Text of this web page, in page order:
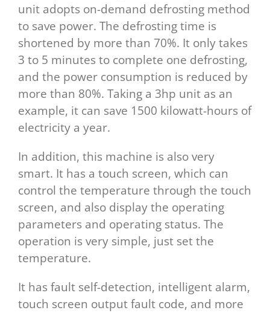
unit adopts on-demand defrosting method
to save power. The defrosting time is
shortened by more than 70%. It only takes
3 to 5 minutes to complete one defrosting,
and the power consumption is reduced by
more than 80%. Taking a 3hp unit as an
example, it can save 1500 kilowatt-hours of
electricity a year.
In addition, this machine is also very
smart. It has a touch screen, which can
control the temperature through the touch
screen, and also display the operating
parameters and operating status. The
operation is very simple, just set the
temperature.
It has fault self-detection, intelligent alarm,
touch screen output fault code, and more